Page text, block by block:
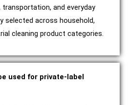
transportation, and everyday
selected across household,
cleaning product categories.
used for private-label